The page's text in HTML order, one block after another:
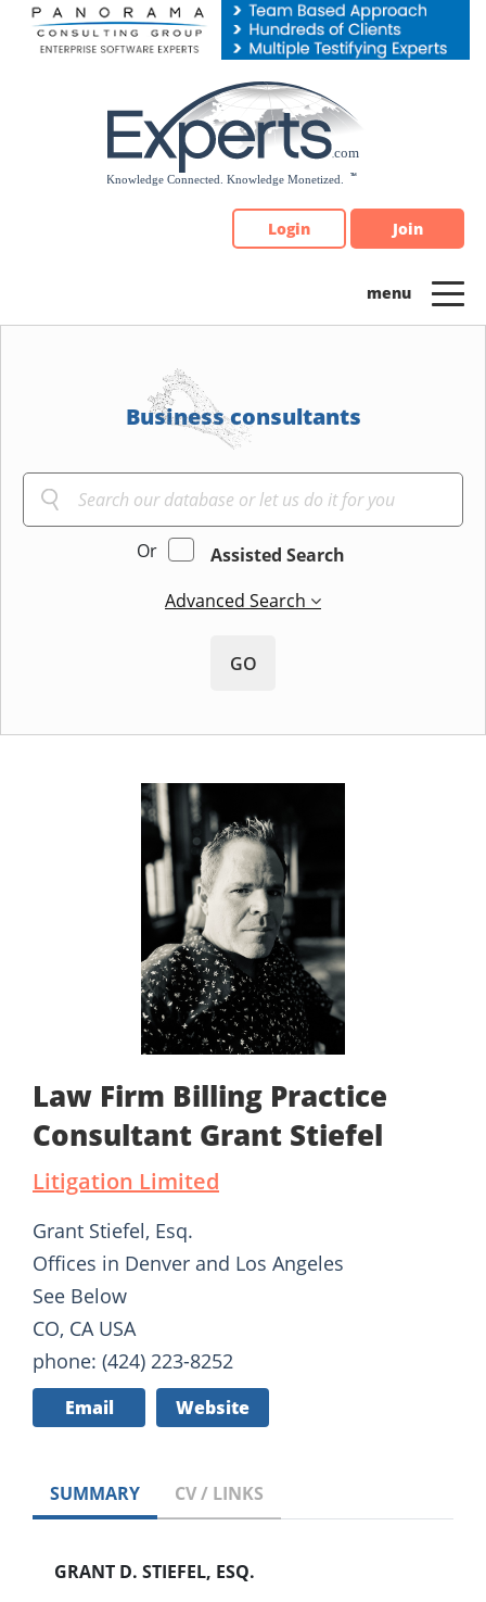
Please
note:
Login Join
Business consultants
Or
Assisted Search
Advanced Search
GO
Law Firm Billing Practice
Consultant Grant Stiefel
Litigation Limited
Grant Stiefel, Esq.
Offices in Denver and Los Angeles
See Below
CO, CA USA
phone: (424) 223-8252
Email Website
SUMMARY CV / LINKS
GRANT D. STIEFEL, ESQ.